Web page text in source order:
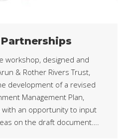
workshop, designed and
& Rother Rivers Trust,
development of a revised
Management Plan,
an opportunity to input
on the draft document….